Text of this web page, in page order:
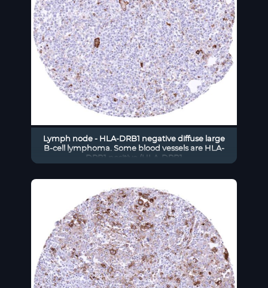
Lymph node - HLA-DRB1 negative diffuse large
B-cell lymphoma. Some blood vessels are HLA-
DRB1 positive (HLA-DRB1